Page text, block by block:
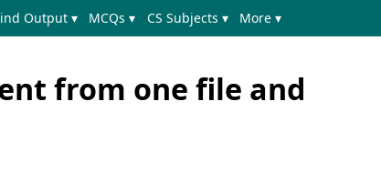
Output ▾ MCQs ▾ CS Subjects ▾ More ▾
from one file and